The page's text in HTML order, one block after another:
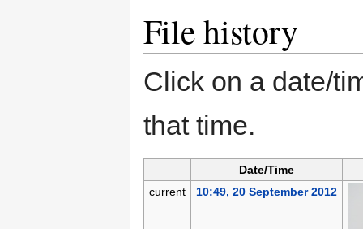
File history
Click on a date/
that time.
Date/Time
current
10:49, 20 September 2012